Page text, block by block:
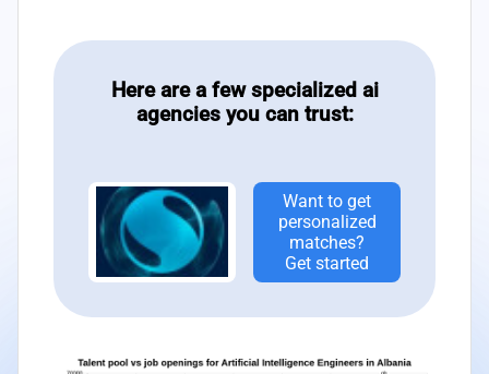
Here are a few specialized ai
agencies you can trust:
Want to get
personalized
matches?
Get started